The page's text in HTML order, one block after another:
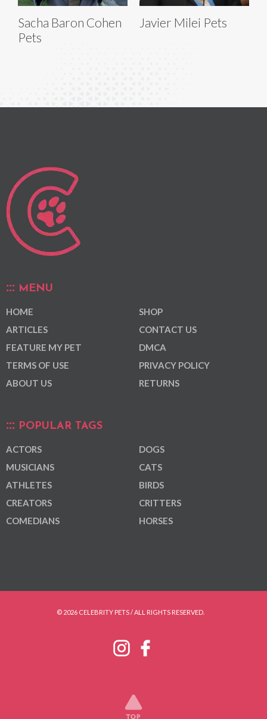
Sacha Baron Cohen
Pets
Javier Milei Pets
MENU
HOME
ARTICLES
FEATURE MY PET
TERMS OF USE
ABOUT US
SHOP
CONTACT US
DMCA
PRIVACY POLICY
RETURNS
POPULAR TAGS
ACTORS
MUSICIANS
ATHLETES
CREATORS
COMEDIANS
DOGS
CATS
BIRDS
CRITTERS
HORSES
© 2026 CELEBRITY PETS / ALL RIGHTS RESERVED.